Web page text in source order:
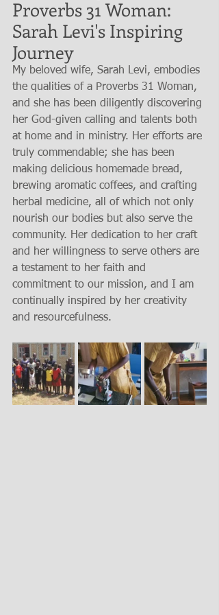
Proverbs 31 Woman:
Sarah Levi's Inspiring
Journey
My beloved wife, Sarah Levi, embodies
the qualities of a Proverbs 31 Woman,
and she has been diligently discovering
her God-given calling and talents both
at home and in ministry. Her efforts are
truly commendable; she has been
making delicious homemade bread,
brewing aromatic coffees, and crafting
herbal medicine, all of which not only
nourish our bodies but also serve the
community. Her dedication to her craft
and her willingness to serve others are
a testament to her faith and
commitment to our mission, and I am
continually inspired by her creativity
and resourcefulness.